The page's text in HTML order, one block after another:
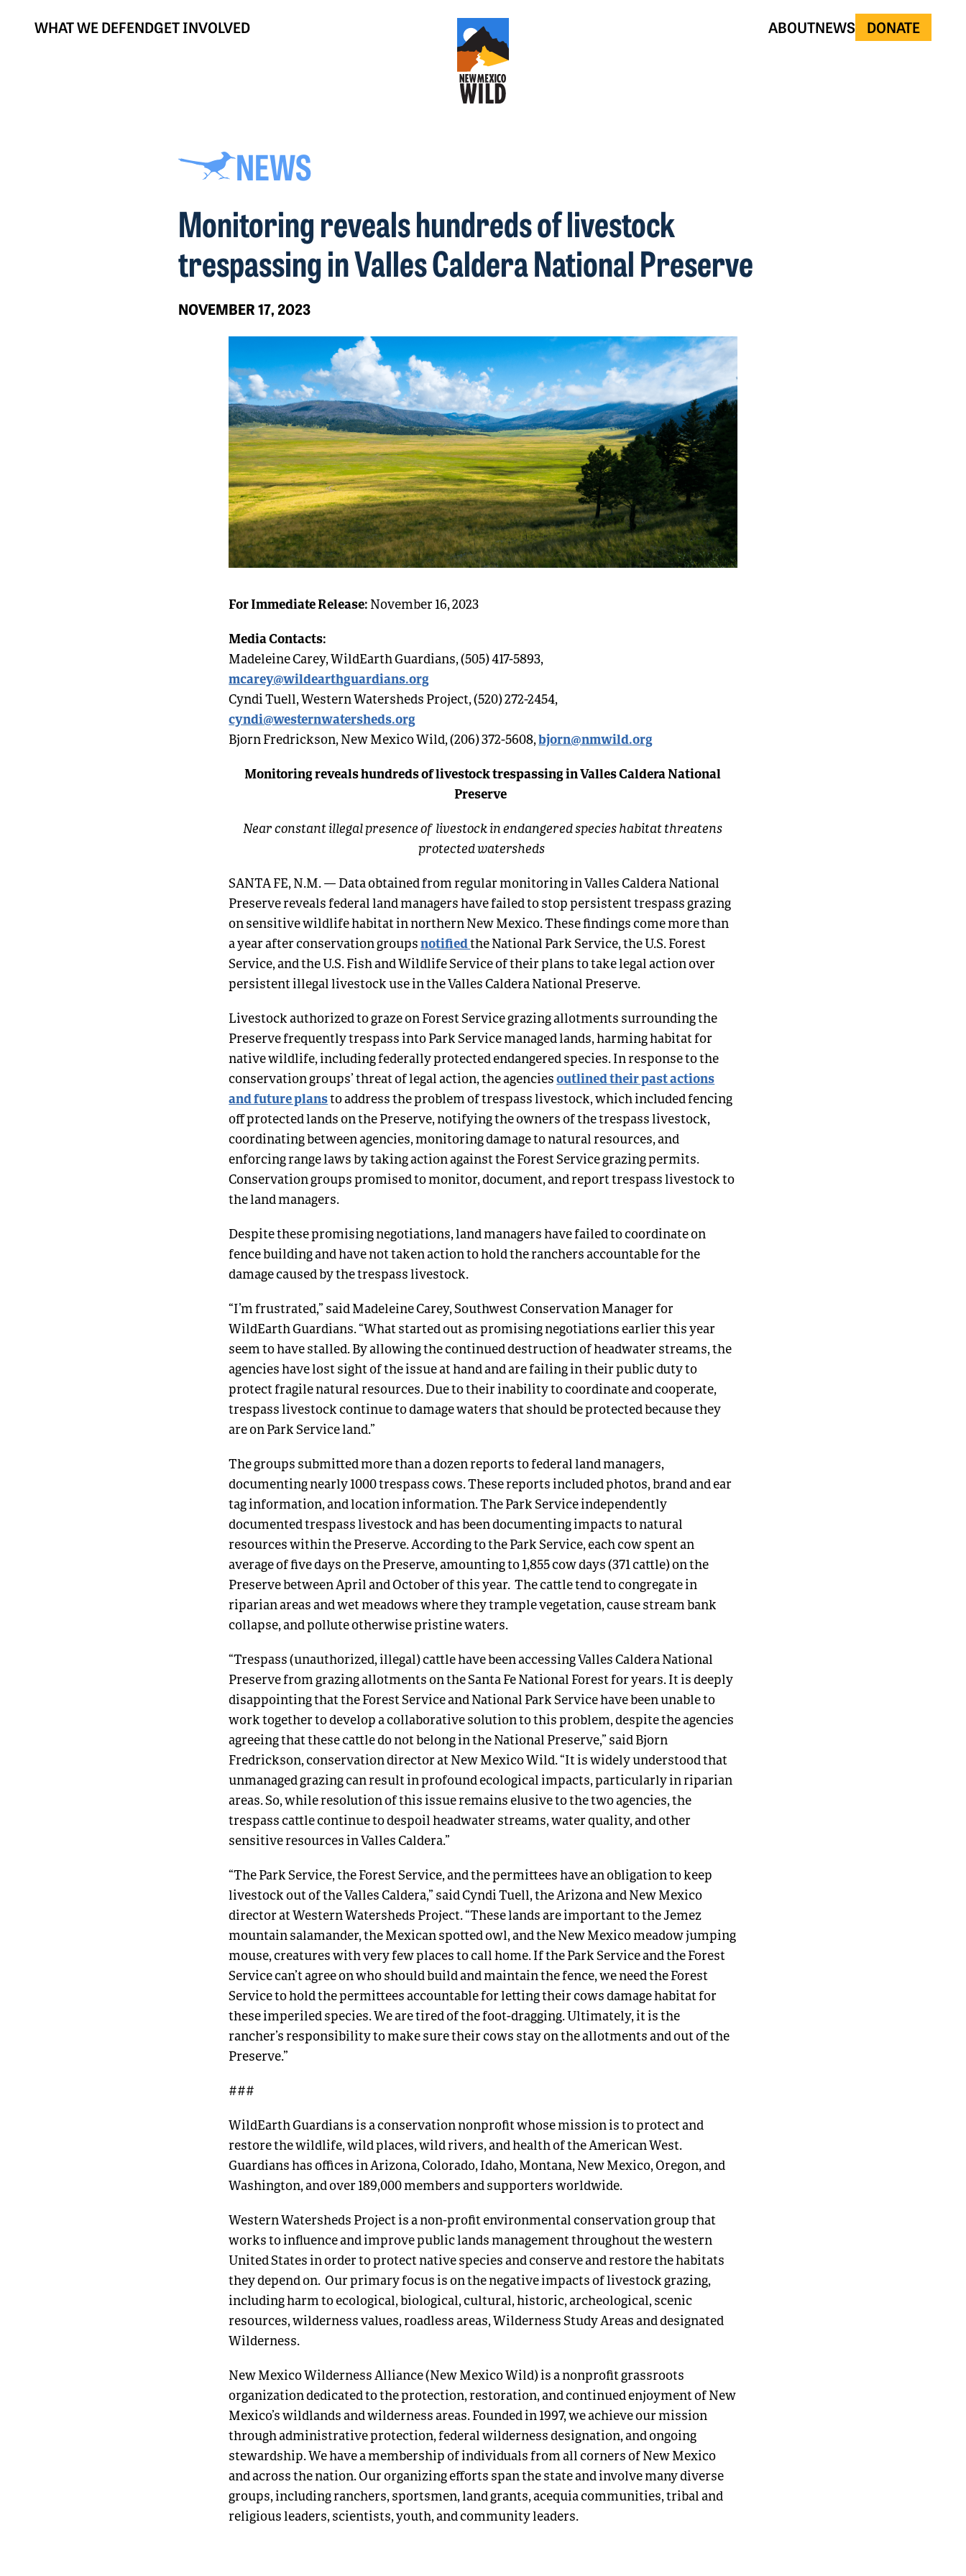
WHAT WE DEFENDGET INVOLVED ABOUTNEWS DONATE
NEWS
Monitoring reveals hundreds of livestock
trespassing in Valles Caldera National Preserve
NOVEMBER 17, 2023
For Immediate Release: November 16, 2023
Media Contacts:
Madeleine Carey, WildEarth Guardians, (505) 417-5893,
mcarey@wildearthguardians.org
Cyndi Tuell, Western Watersheds Project, (520) 272-2454,
cyndi@westernwatersheds.org
Bjorn Fredrickson, New Mexico Wild, (206) 372-5608,bjorn@nmwild.org
Monitoring reveals hundreds of livestock trespassing in Valles Caldera National
Preserve
Near constant illegal presence of livestock in endangered species habitat threatens
protected watersheds
SANTA FE, N.M.— Data obtained from regular monitoring in Valles Caldera National
Preserve reveals federal land managers have failed to stop persistent trespass grazing
on sensitive wildlife habitat in northern New Mexico. These findings come more than
a year after conservation groupsnotifiedthe National Park Service, the U.S. Forest
Service, and the U.S. Fish and Wildlife Service of their plans to take legal action over
persistent illegal livestock use in the Valles Caldera National Preserve.
Livestock authorized to graze on Forest Service grazing allotments surrounding the
Preserve frequently trespass into Park Service managed lands, harming habitat for
native wildlife, including federally protected endangered species. In response to the
conservation groups’ threat of legal action, the agenciesoutlined their past actions
and future plansto address the problem of trespass livestock, which included fencing
off protected lands on the Preserve, notifying the owners of the trespass livestock,
coordinating between agencies, monitoring damage to natural resources, and
enforcing range laws by taking action against the Forest Service grazing permits.
Conservation groups promised to monitor, document, and report trespass livestock to
the land managers.
Despite these promising negotiations, land managers have failed to coordinate on
fence building and have not taken action to hold the ranchers accountable for the
damage caused by the trespass livestock.
“I’m frustrated,” said Madeleine Carey, Southwest Conservation Manager for
WildEarth Guardians. “What started out as promising negotiations earlier this year
seem to have stalled. By allowing the continued destruction of headwater streams, the
agencies have lost sight of the issue at hand and are failing in their public duty to
protect fragile natural resources. Due to their inability to coordinate and cooperate,
trespass livestock continue to damage waters that should be protected because they
are on Park Service land.”
The groups submitted more than a dozen reports to federal land managers,
documenting nearly 1000 trespass cows. These reports included photos, brand and ear
tag information, and location information. The Park Service independently
documented trespass livestock and has been documenting impacts to natural
resources within the Preserve. According to the Park Service, each cow spent an
average of five days on the Preserve, amounting to 1,855 cow days (371 cattle) on the
Preserve between April and October of this year. The cattle tend to congregate in
riparian areas and wet meadows where they trample vegetation, cause stream bank
collapse, and pollute otherwise pristine waters.
“Trespass (unauthorized, illegal) cattle have been accessing Valles Caldera National
Preserve from grazing allotments on the Santa Fe National Forest for years. It is deeply
disappointing that the Forest Service and National Park Service have been unable to
work together to develop a collaborative solution to this problem, despite the agencies
agreeing that these cattle do not belong in the National Preserve,” said Bjorn
Fredrickson, conservation director at New Mexico Wild. “It is widely understood that
unmanaged grazing can result in profound ecological impacts, particularly in riparian
areas. So, while resolution of this issue remains elusive to the two agencies, the
trespass cattle continue to despoil headwater streams, water quality, and other
sensitive resources in Valles Caldera.”
“The Park Service, the Forest Service, and the permittees have an obligation to keep
livestock out of the Valles Caldera,” said Cyndi Tuell, the Arizona and New Mexico
director at Western Watersheds Project. “These lands are important to the Jemez
mountain salamander, the Mexican spotted owl, and the New Mexico meadow jumping
mouse, creatures with very few places to call home. If the Park Service and the Forest
Service can’t agree on who should build and maintain the fence, we need the Forest
Service to hold the permittees accountable for letting their cows damage habitat for
these imperiled species. We are tired of the foot-dragging. Ultimately, it is the
rancher’s responsibility to make sure their cows stay on the allotments and out of the
Preserve.”
###
WildEarth Guardians is a conservation nonprofit whose mission is to protect and
restore the wildlife, wild places, wild rivers, and health of the American West.
Guardians has offices in Arizona, Colorado, Idaho, Montana, New Mexico, Oregon, and
Washington, and over 189,000 members and supporters worldwide.
Western Watersheds Project is a non-profit environmental conservation group that
works to influence and improve public lands management throughout the western
United States in order to protect native species and conserve and restore the habitats
they depend on. Our primary focus is on the negative impacts of livestock grazing,
including harm to ecological, biological, cultural, historic, archeological, scenic
resources, wilderness values, roadless areas, Wilderness Study Areas and designated
Wilderness.
New Mexico Wilderness Alliance (New Mexico Wild) is a nonprofit grassroots
organization dedicated to the protection, restoration, and continued enjoyment of New
Mexico’s wildlands and wilderness areas. Founded in 1997, we achieve our mission
through administrative protection, federal wilderness designation, and ongoing
stewardship. We have a membership of individuals from all corners of New Mexico
and across the nation. Our organizing efforts span the state and involve many diverse
groups, including ranchers, sportsmen, land grants, acequia communities, tribal and
religious leaders, scientists, youth, and community leaders.